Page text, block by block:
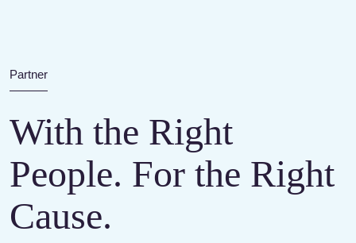
Partner
With the Right
People. For the Right
Cause.